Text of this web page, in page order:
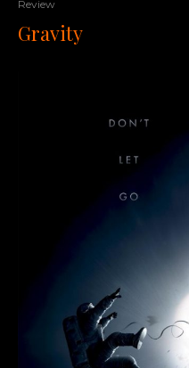
Review
Gravity